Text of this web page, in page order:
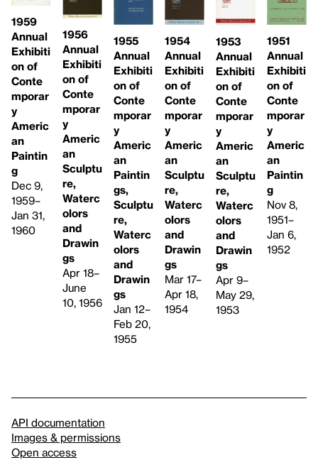
1959
Annual
Exhibiti
on of
Conte
mporar
y
Americ
an
Paintin
g
Dec 9,
1959–
Jan 31,
1960
1956
Annual
Exhibiti
on of
Conte
mporar
y
Americ
an
Sculptu
re,
Waterc
olors
and
Drawin
gs
Apr 18–
June
10, 1956
1955
Annual
Exhibiti
on of
Conte
mporar
y
Americ
an
Paintin
gs,
Sculptu
re,
Waterc
olors
and
Drawin
gs
Jan 12–
Feb 20,
1955
1954
Annual
Exhibiti
on of
Conte
mporar
y
Americ
an
Sculptu
re,
Waterc
olors
and
Drawin
gs
Mar 17–
Apr 18,
1954
1953
Annual
Exhibiti
on of
Conte
mporar
y
Americ
an
Sculptu
re,
Waterc
olors
and
Drawin
gs
Apr 9–
May 29,
1953
1951
Annual
Exhibiti
on of
Conte
mporar
y
Americ
an
Paintin
g
Nov 8,
1951–
Jan 6,
1952
API documentation
Images & permissions
Open access